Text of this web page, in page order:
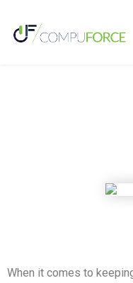
When it comes to